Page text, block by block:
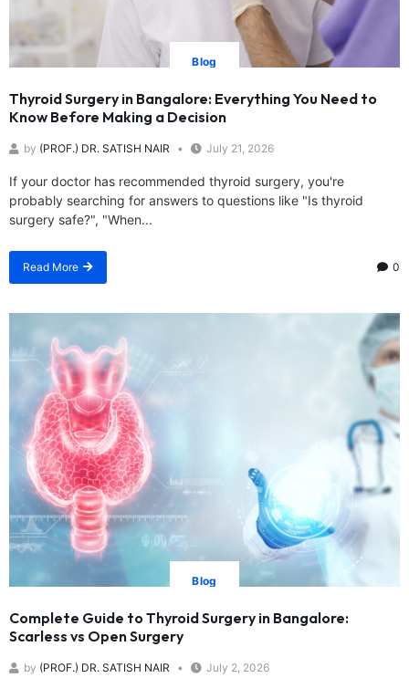
Blog
Thyroid Surgery in Bangalore: Everything You Need to
Know Before Making a Decision
by (PROF.) DR. SATISH NAIR July 21, 2026
If your doctor has recommended thyroid surgery, you're
probably searching for answers to questions like "Is thyroid
surgery safe?", "When...
Read More 0
Blog
Complete Guide to Thyroid Surgery in Bangalore:
Scarless vs Open Surgery
by (PROF.) DR. SATISH NAIR July 2, 2026